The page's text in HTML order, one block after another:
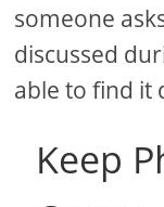
someone
discussed
able to find it
Keep